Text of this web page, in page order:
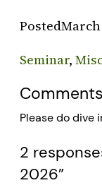
PostedMarch
Seminar,
Comments
Please do dive
2
2026”